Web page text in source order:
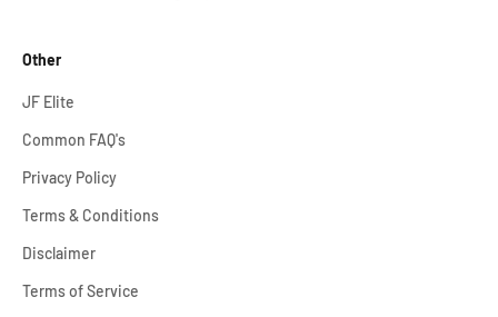
Other
JF Elite
Common FAQ's
Privacy Policy
Terms & Conditions
Disclaimer
Terms of Service